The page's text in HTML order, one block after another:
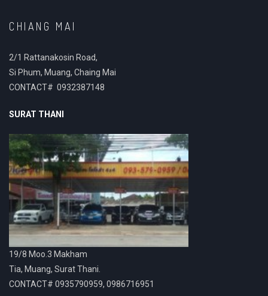
CHIANG MAI
2/1 Rattanakosin Road,
Si Phum, Muang, Chaing Mai
CONTACT# 0932387148
SURAT THANI
19/8 Moo.3 Makham
Tia, Muang, Surat Thani.
CONTACT# 0935790959, 0986716951